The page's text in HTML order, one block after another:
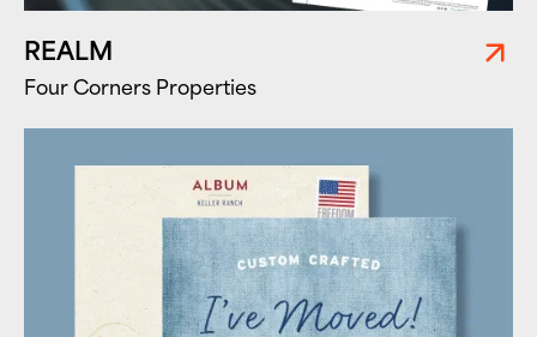
REALM
Four Corners Properties